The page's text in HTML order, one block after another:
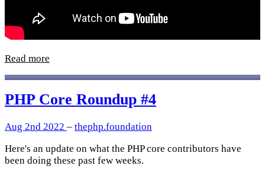
Read more
PHP Core Roundup #4
Aug 2nd 2022 – thephp.foundation
Here's an update on what the PHP core contributors have
been doing these past few weeks.